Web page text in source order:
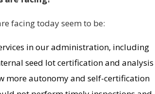
facing today seem to be:
in our administration, including
seed lot certification and analysis
more autonomy and self-certification